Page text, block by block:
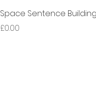
Space Sentence
Price
£0.00